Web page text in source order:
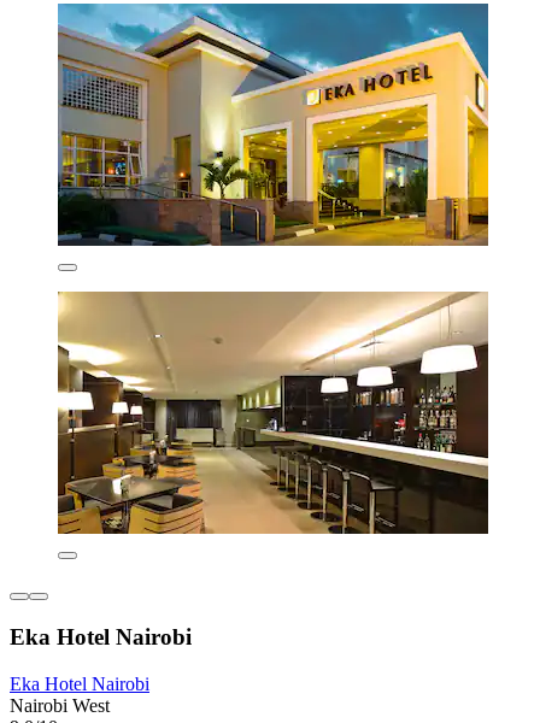
Eka Hotel Nairobi
Eka Hotel Nairobi
Nairobi West